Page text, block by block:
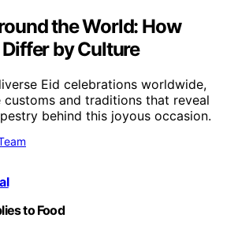
the World: How
by Culture
Eid celebrations worldwide,
customs and traditions that reveal
behind this joyous occasion.
to Food